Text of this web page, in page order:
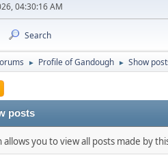
04:30:16 AM
Search
► Profile of Gandough ► Show
posts
allows you to view all posts made by